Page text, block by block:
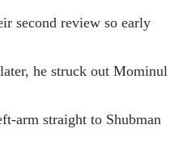
second review so early
he struck out Mominul
arm straight to Shubman